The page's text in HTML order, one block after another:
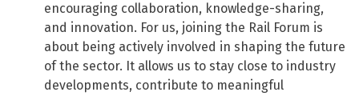
encouraging collaboration, knowledge-sharing,
and innovation. For us, joining the Rail Forum is
about being actively involved in shaping the future
of the sector. It allows us to stay close to industry
developments, contribute to meaningful